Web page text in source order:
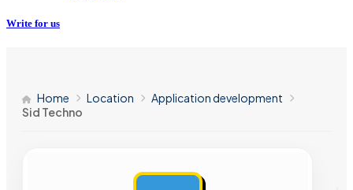
Write for us
Home Location
Application development
Sid Techno